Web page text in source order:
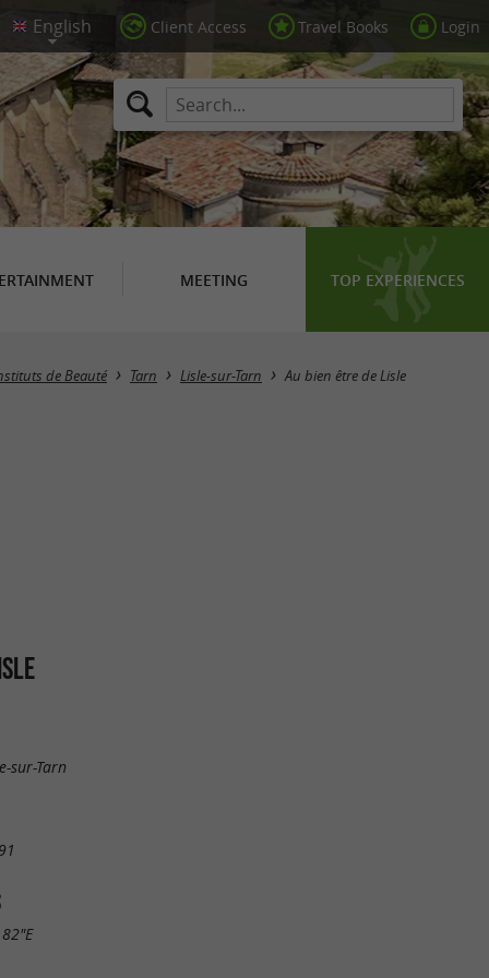
Client Access Travel Books Login
MEETING TOP EXPERIENCES
de Beauté Tarn Lisle-sur-Tarn Au bien être de Lisle
sur-Tarn